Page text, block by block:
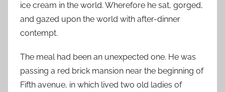
ice cream in the world. Wherefore he sat, gorged,
and gazed upon the world with after-dinner
contempt.
The meal had been an unexpected one. He was
passing a red brick mansion near the beginning of
Fifth avenue, in which lived two old ladies of